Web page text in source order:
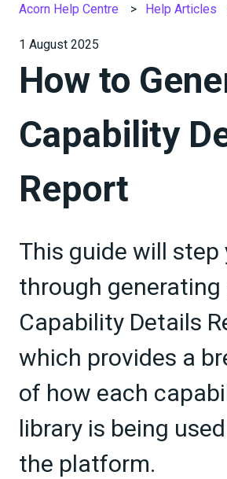
Acorn Help Centre Help Articles
1 August 2025
How to
Capability
Report
This guide will step
through generating
Capability Details
which provides a
of how each
library is being
the platform.